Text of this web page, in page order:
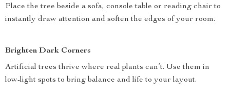
Place the tree beside a sofa, console table or reading chair to
instantly draw attention and soften the edges of your room.
Brighten Dark Corners
Artificial trees thrive where real plants can’t. Use them in
low-light spots to bring balance and life to your layout.